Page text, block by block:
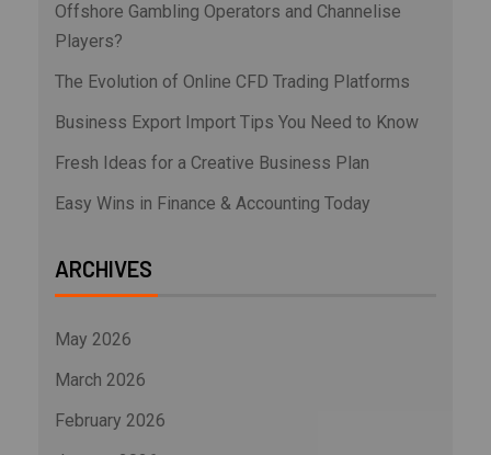
Offshore Gambling Operators and Channelise
Players?
The Evolution of Online CFD Trading Platforms
Business Export Import Tips You Need to Know
Fresh Ideas for a Creative Business Plan
Easy Wins in Finance & Accounting Today
ARCHIVES
May 2026
March 2026
February 2026